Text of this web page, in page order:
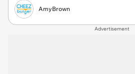
AmyBrown
Advertisement